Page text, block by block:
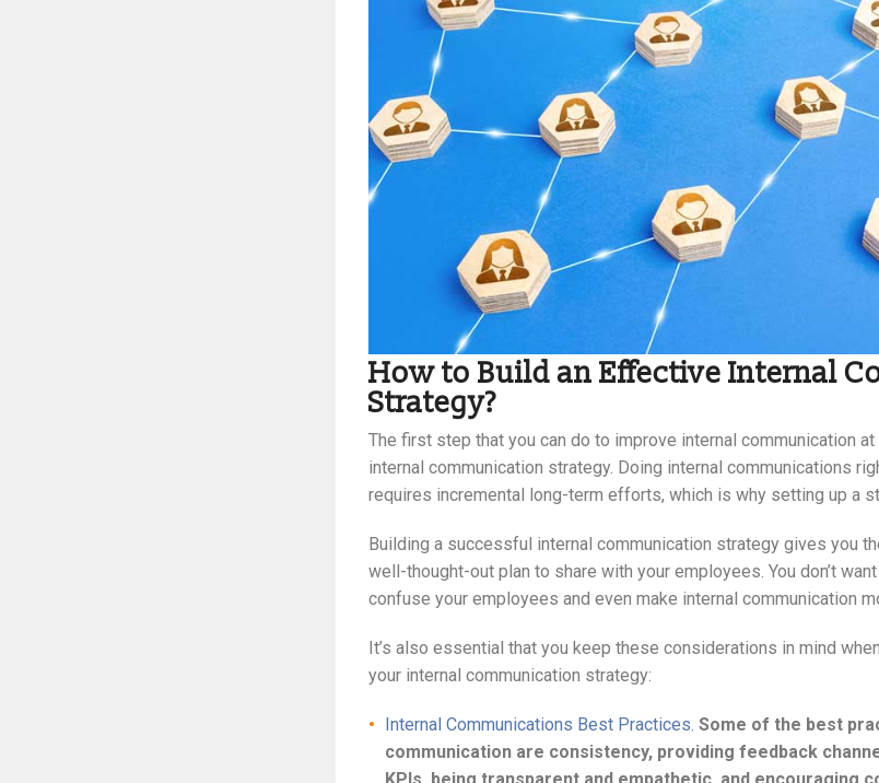
How to Build an Effective Internal
Strategy?
The first step that you can do to improve internal communication
internal communication strategy. Doing internal communications
requires incremental long-term efforts, which is why setting up a
Building a successful internal communication strategy gives you
well-thought-out plan to share with your employees. You don’t
confuse your employees and even make internal communication
It’s also essential that you keep these considerations in mind
your internal communication strategy:
Internal Communications Best Practices. Some of the best
communication are consistency, providing feedback
KPIs, being transparent and empathetic, and encouraging